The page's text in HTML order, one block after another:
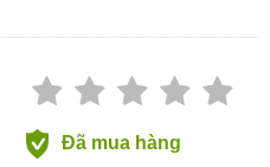
Đã mua hàng